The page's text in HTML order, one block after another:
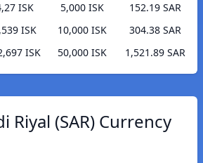
ISK
ISK
ISK
5,000 ISK
152.19 SAR
10,000 ISK
304.38 SAR
50,000 ISK
1,521.89 SAR
Riyal (SAR) Currency